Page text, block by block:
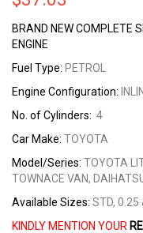
BRAND NEW COMPLETE
ENGINE
Fuel Type: PETROL
Engine Configuration:
No. of Cylinders: 4
Car Make: TOYOTA
Model/Series: TOYOTA
TOWNACE VAN,
Available Sizes: STD, 0.25
KINDLY MENTION YOUR